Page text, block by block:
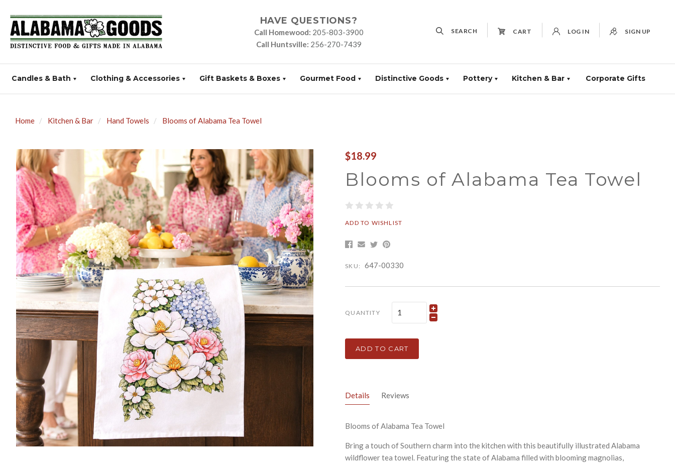
HAVE QUESTIONS?
Call Homewood: 205-803-3900
Call Huntsville: 256-270-7439
SEARCH CART LOG IN SIGN UP
Candles & Bath Clothing & Accessories Gift Baskets & Boxes Gourmet Food Distinctive Goods Pottery Kitchen & Bar Corporate Gifts
Home Kitchen & Bar Hand Towels Blooms of Alabama Tea Towel
$18.99
Blooms of Alabama Tea Towel
ADD TO WISHLIST
SKU: 647-00330
QUANTITY
ADD TO CART
Details Reviews
Blooms of Alabama Tea Towel
Bring a touch of Southern charm into the kitchen with this beautifully illustrated Alabama
wildflower tea towel. Featuring the state of Alabama filled with blooming magnolias,